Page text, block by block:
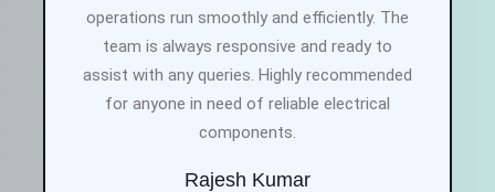
operations run smoothly and efficiently. The
team is always responsive and ready to
assist with any queries. Highly recommended
for anyone in need of reliable electrical
components.
Rajesh Kumar